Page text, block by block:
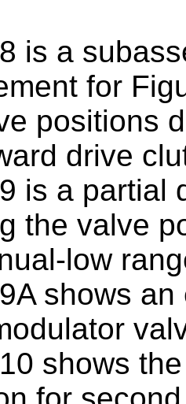
is a
for
positions
drive
is a partial
the valve
low
shows
shows